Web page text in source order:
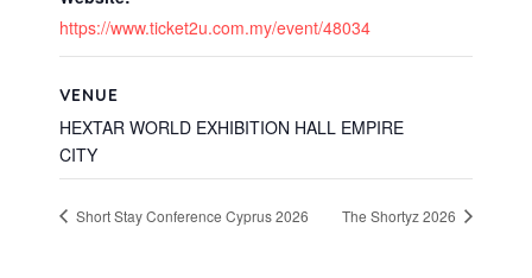
https://www.ticket2u.com.my/event/48034
VENUE
HEXTAR WORLD EXHIBITION HALL EMPIRE
CITY
Short Stay Conference Cyprus 2026 The Shortyz 2026